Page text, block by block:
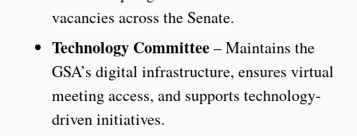
vacancies across the Senate.
Technology Committee– Maintains the
GSA’s digital infrastructure, ensures virtual
meeting access, and supports technology-
driven initiatives.